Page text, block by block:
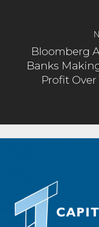
Bloomberg
Banks
Profit